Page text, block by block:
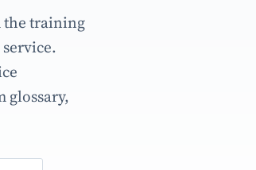
the training
glossary,